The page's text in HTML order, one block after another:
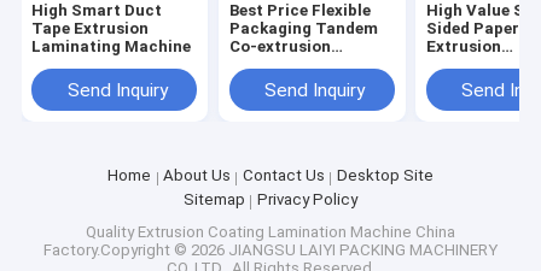
High Smart Duct
Tape Extrusion
Laminating Machine
Send Inquiry
Best Price Flexible
Packaging Tandem
Co-extrusion
Laminating Machine
Send Inquiry
High Value
Sided Paper
Extrusion
Laminating
Send
Home About Us Contact Us
Desktop Site
Sitemap
Privacy Policy
Quality Extrusion Coating Lamination Machine China
Factory.Copyright © 2026 JIANGSU LAIYI PACKING MACHINERY